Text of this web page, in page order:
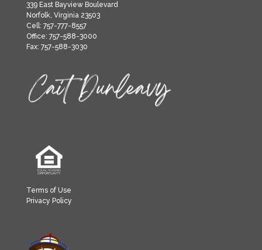
339 East Bayview Boulevard
Norfolk, Virginia 23503
Cell: 757-777-8557
Office: 757-588-3000
Fax: 757-588-3030
Terms of Use
Privacy Policy